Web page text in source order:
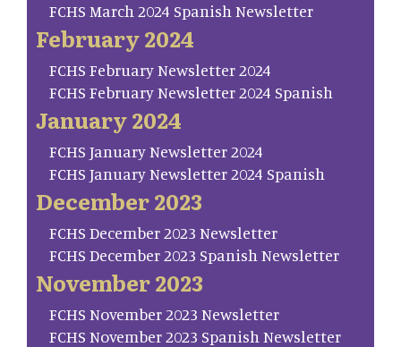
FCHS March 2024 Spanish Newsletter
February 2024
FCHS February Newsletter 2024
FCHS February Newsletter 2024 Spanish
January 2024
FCHS January Newsletter 2024
FCHS January Newsletter 2024 Spanish
December 2023
FCHS December 2023 Newsletter
FCHS December 2023 Spanish Newsletter
November 2023
FCHS November 2023 Newsletter
FCHS November 2023 Spanish Newsletter